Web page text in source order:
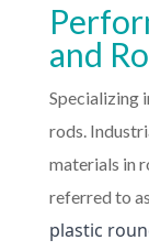
and
Specializing
rods.
materials in
referred to
plastic